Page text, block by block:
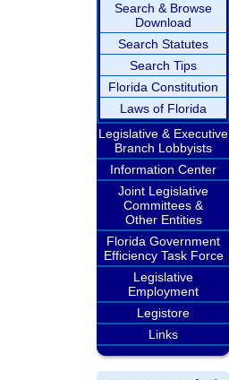
Search & Browse
Download
Search Statutes
Search Tips
Florida Constitution
Laws of Florida
Legislative & Executive
Branch Lobbyists
Information Center
Joint Legislative
Committees &
Other Entities
Florida Government
Efficiency Task Force
Legislative
Employment
Legistore
Links